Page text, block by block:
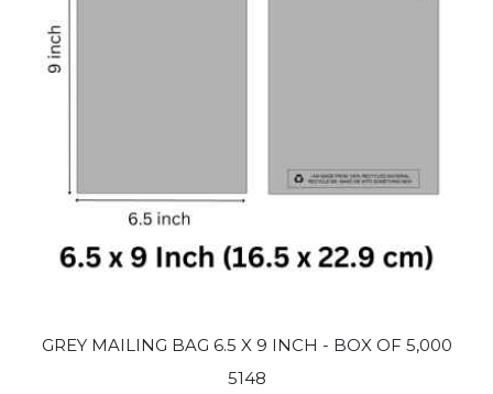
GREY MAILING BAG 6.5 X 9 INCH - BOX OF 5,000
5148